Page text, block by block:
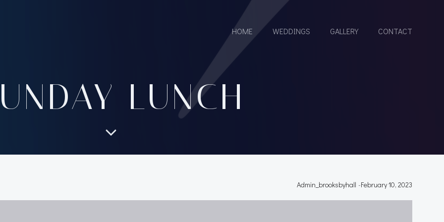
HOME WEDDINGS GALLERY CONTACT
LUNCH
Admin_brooksbyhall -February 10, 2023